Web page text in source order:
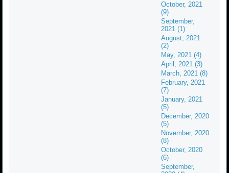
October, 2021
(9)
September,
2021 (1)
August, 2021
(2)
May, 2021 (4)
April, 2021 (3)
March, 2021 (8)
February, 2021
(7)
January, 2021
(5)
December, 2020
(5)
November, 2020
(8)
October, 2020
(6)
September,